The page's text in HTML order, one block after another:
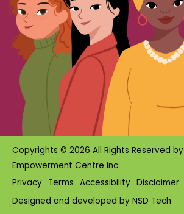
Copyrights © 2026 All Rights Reserved by
Empowerment Centre Inc.
Privacy Terms Accessibility Disclaimer
Designed and developed by NSD Tech